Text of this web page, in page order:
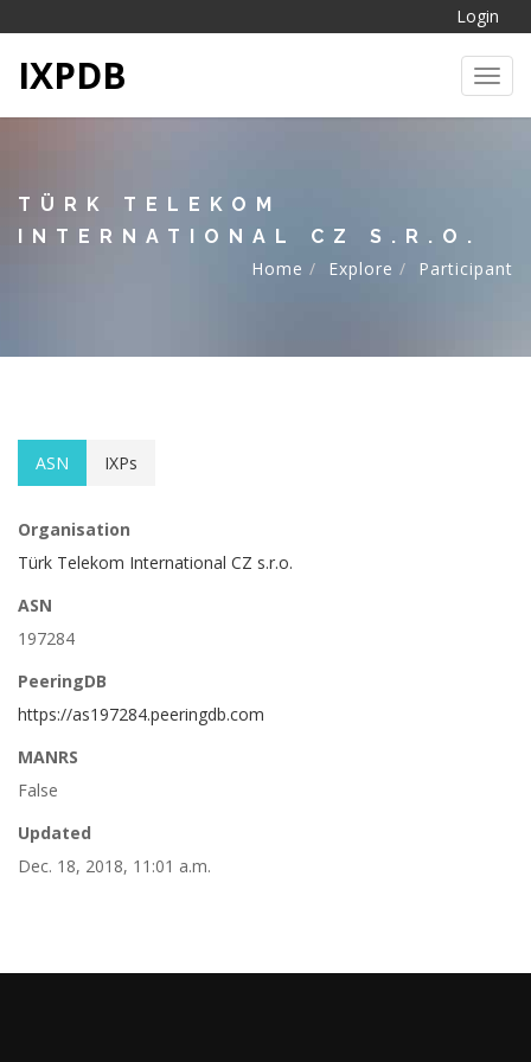
Login
IXPDB
TÜRK TELEKOM
INTERNATIONAL CZ S.R.O.
Home
Explore Participant
ASN IXPs
Organisation
Türk Telekom International CZ s.r.o.
ASN
197284
PeeringDB
https://as197284.peeringdb.com
MANRS
False
Updated
Dec. 18, 2018, 11:01 a.m.